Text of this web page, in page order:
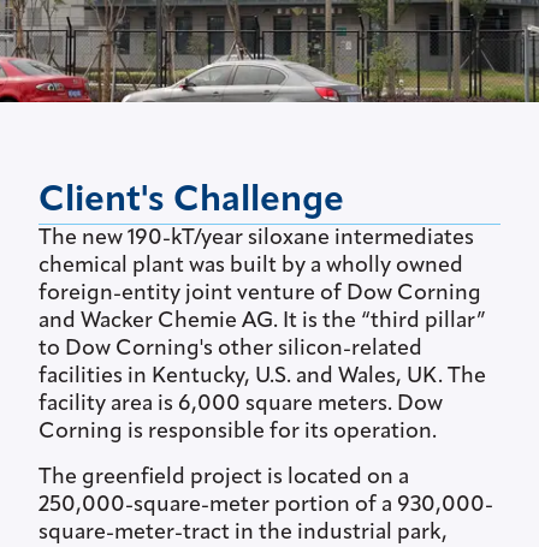
Client's Challenge
The new 190-kT/year siloxane intermediates
chemical plant was built by a wholly owned
foreign-entity joint venture of Dow Corning
and Wacker Chemie AG. It is the “third pillar”
to Dow Corning's other silicon-related
facilities in Kentucky, U.S. and Wales, UK. The
facility area is 6,000 square meters. Dow
Corning is responsible for its operation.
The greenfield project is located on a
250,000-square-meter portion of a 930,000-
square-meter-tract in the industrial park,